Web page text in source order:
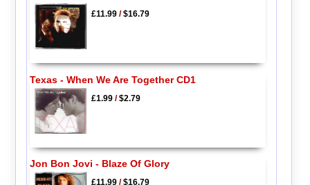
£11.99/$16.79
Texas - When We Are Together CD1
£1.99/$2.79
Jon Bon Jovi - Blaze Of Glory
£11.99/$16.79